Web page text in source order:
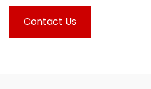
Contact Us